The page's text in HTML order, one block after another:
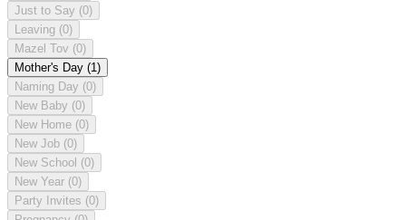
Just to Say (0)
Leaving (0)
Mazel Tov (0)
Mother's Day (1)
Naming Day (0)
New Baby (0)
New Home (0)
New Job (0)
New School (0)
New Year (0)
Party Invites (0)